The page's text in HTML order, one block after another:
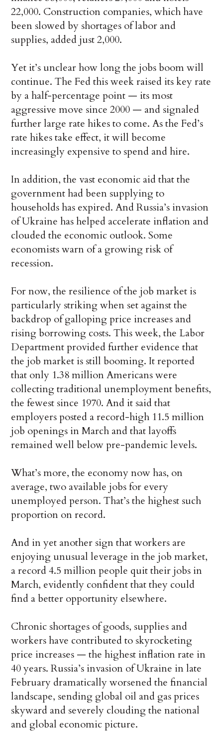
22,000. Construction companies, which have
been slowed by shortages of labor and
supplies, added just 2,000.
Yet it’s unclear how long the jobs boom will
continue. The Fed this week raised its key rate
by a half-percentage point — its most
aggressive move since 2000 — and signaled
further large rate hikes to come. As the Fed’s
rate hikes take effect, it will become
increasingly expensive to spend and hire.
In addition, the vast economic aid that the
government had been supplying to
households has expired. And Russia’s invasion
of Ukraine has helped accelerate inflation and
clouded the economic outlook. Some
economists warn of a growing risk of
recession.
For now, the resilience of the job market is
particularly striking when set against the
backdrop of galloping price increases and
rising borrowing costs. This week, the Labor
Department provided further evidence that
the job market is still booming. It reported
that only 1.38 million Americans were
collecting traditional unemployment benefits,
the fewest since 1970. And it said that
employers posted a record-high 11.5 million
job openings in March and that layoffs
remained well below pre-pandemic levels.
What’s more, the economy now has, on
average, two available jobs for every
unemployed person. That’s the highest such
proportion on record.
And in yet another sign that workers are
enjoying unusual leverage in the job market,
a record 4.5 million people quit their jobs in
March, evidently confident that they could
find a better opportunity elsewhere.
Chronic shortages of goods, supplies and
workers have contributed to skyrocketing
price increases — the highest inflation rate in
40 years. Russia’s invasion of Ukraine in late
February dramatically worsened the financial
landscape, sending global oil and gas prices
skyward and severely clouding the national
and global economic picture.